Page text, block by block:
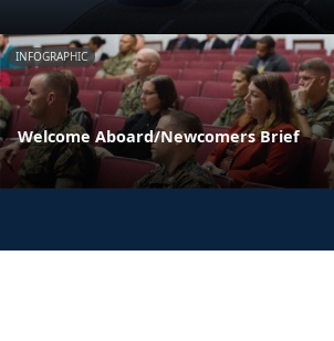
INFOGRAPHIC
Welcome Aboard/Newcomers Brief